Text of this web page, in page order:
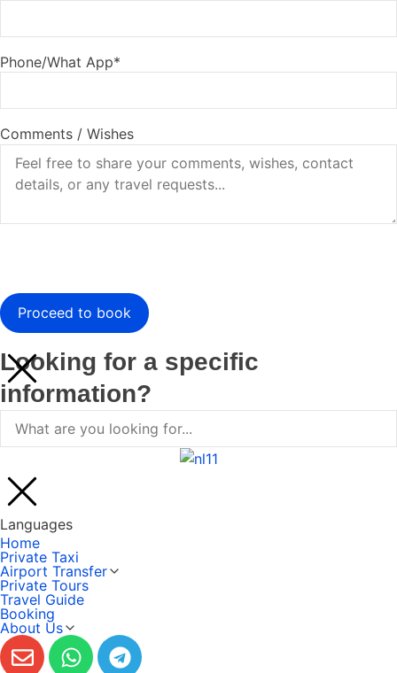
Phone/What App*
Comments / Wishes
Looking for a specific
information?
Languages
Home
Private Taxi
Airport Transfer
Private Tours
Travel Guide
Booking
About Us